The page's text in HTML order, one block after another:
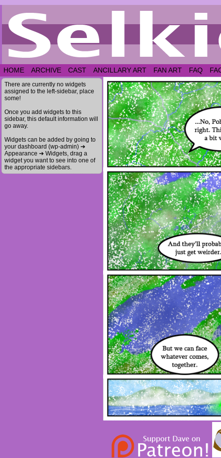
HOME ARCHIVE CAST ANCILLARY ART FAN ART FAQ
There are currently no widgets
assigned to the left-sidebar, place
some!
Once you add widgets to this
sidebar, this default information will
go away.
Widgets can be added by going to
your dashboard (wp-admin) ➔
Appearance ➔ Widgets, drag a
widget you want to see into one of
the appropriate sidebars.